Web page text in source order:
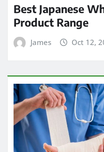
Best Japanese
Product Range
James Oct 12,